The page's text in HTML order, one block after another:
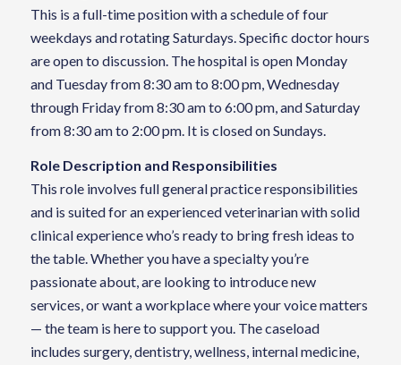
This is a full-time position with a schedule of four
weekdays and rotating Saturdays. Specific doctor hours
are open to discussion. The hospital is open Monday
and Tuesday from 8:30 am to 8:00 pm, Wednesday
through Friday from 8:30 am to 6:00 pm, and Saturday
from 8:30 am to 2:00 pm. It is closed on Sundays.
Role Description and Responsibilities
This role involves full general practice responsibilities
and is suited for an experienced veterinarian with solid
clinical experience who’s ready to bring fresh ideas to
the table. Whether you have a specialty you’re
passionate about, are looking to introduce new
services, or want a workplace where your voice matters
— the team is here to support you. The caseload
includes surgery, dentistry, wellness, internal medicine,